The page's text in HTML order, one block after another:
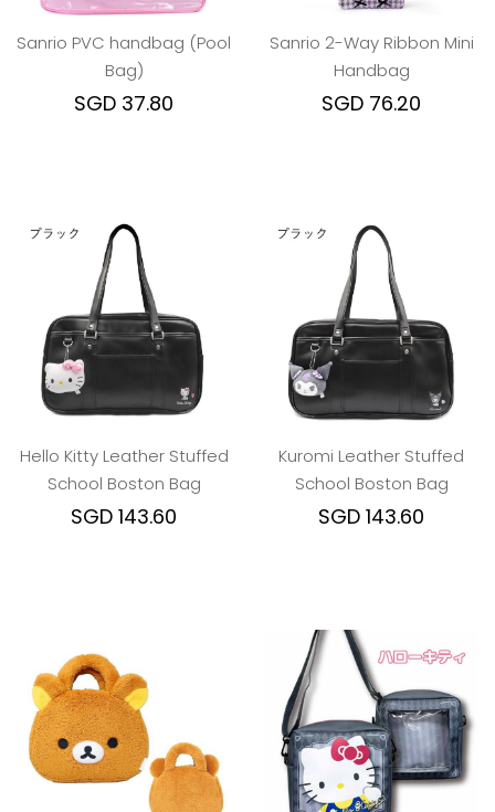
Sanrio PVC handbag (Pool
Bag)
SGD 37.80
Sanrio 2-Way Ribbon Mini
Handbag
SGD 76.20
Hello Kitty Leather Stuffed
School Boston Bag
SGD 143.60
Kuromi Leather Stuffed
School Boston Bag
SGD 143.60